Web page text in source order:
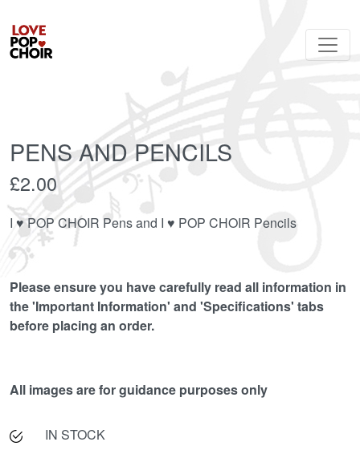
PENS AND PENCILS
£2.00
I ♥︎ POP CHOIR Pens and I ♥︎ POP CHOIR Pencils
Please ensure you have carefully read all information in
the 'Important Information' and 'Specifications' tabs
before placing an order.
All images are for guidance purposes only
IN STOCK